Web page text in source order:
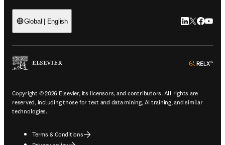
Global | English LinkedIn
Twitter
Copyright © 2026 Elsevier, its licensors, and contributors. All rights are
reserved, including those for text and data mining, AI training, and similar
technologies.
Terms & Conditions